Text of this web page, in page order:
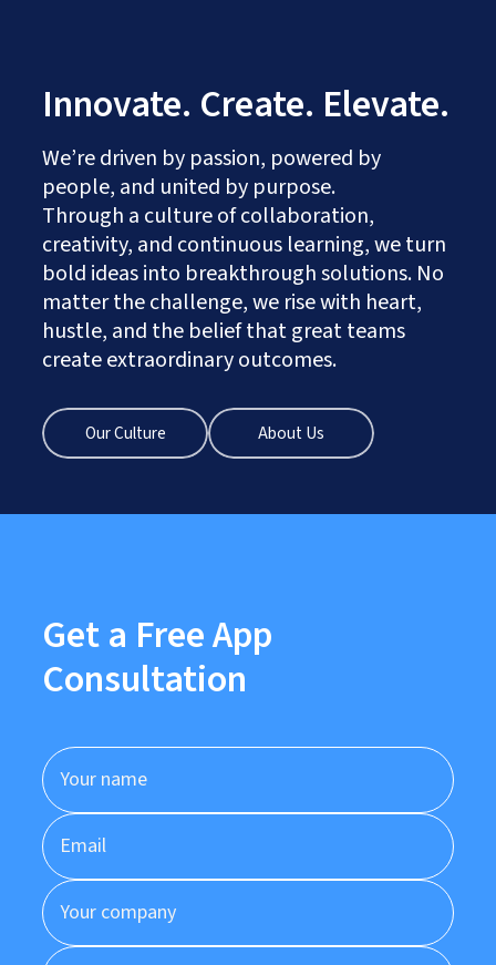
Innovate. Create. Elevate.
We’re driven by passion, powered by
people, and united by purpose.
Through a culture of collaboration,
creativity, and continuous learning, we turn
bold ideas into breakthrough solutions. No
matter the challenge, we rise with heart,
hustle, and the belief that great teams
create extraordinary outcomes.
Our Culture About Us
Get a Free App
Consultation